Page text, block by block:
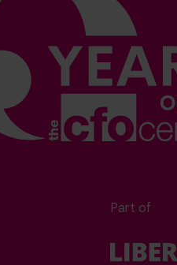
Part of